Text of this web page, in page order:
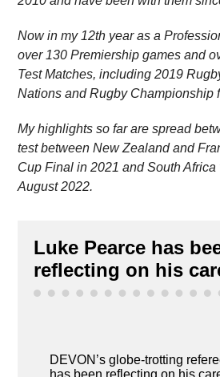
Now in my 12th year as a
over 130 Premiership games and
Test Matches, including 2019
Nations and Rugby Championship
My highlights so far are spread
test between New Zealand and
Cup Final in 2021 and South
August 2022.
Luke Pearce has
reflecting on his
DEVON’s globe-trotting
has been reflecting on his